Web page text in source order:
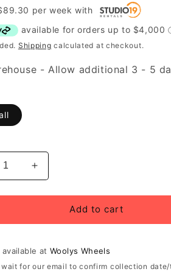
price
89.30 perweek with
Shipping calculated at checkout.
- Allow additional 3 - 5
Increase
quantity
for
Specialized
Epic
Expert,
Carbon
Add to cart
available atWoolys Wheels
wait for our email to confirm collection date/